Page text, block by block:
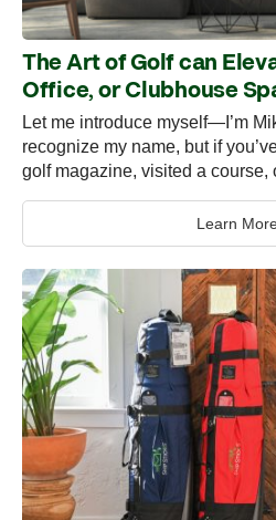
The Art of Golf can
Office, or Clubhouse
Let me introduce myself—I’m
recognize my name, but if
golf magazine, visited a
Learn